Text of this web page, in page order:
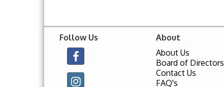
Follow Us
About
About Us
Board of Directors
Contact Us
FAQ's